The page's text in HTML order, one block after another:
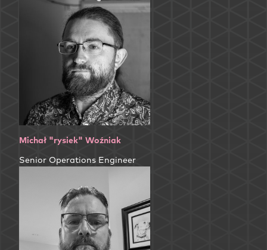
Michał "rysiek" Woźniak
Senior Operations Engineer